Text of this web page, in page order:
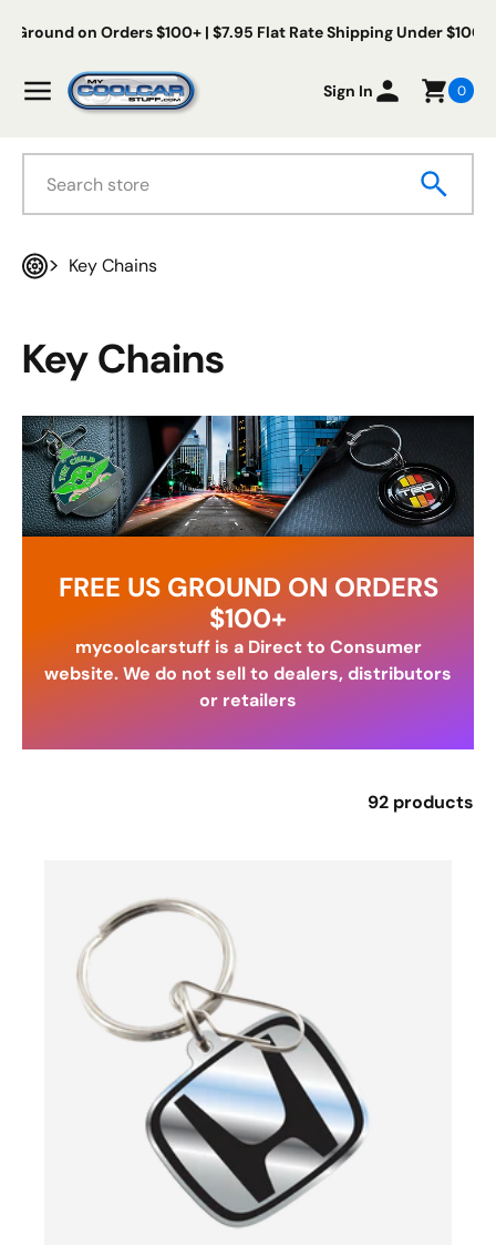
Skip to content
Us Ground on Orders $100+ | $7.95 Flat Rate Shipping Under
MenuMy Cool Car Stuff
Sign In 0
Key Chains
Key Chains
FREE US GROUND ON ORDERS
$100+
mycoolcarstuff is a Direct to Consumer
website. We do not sell to dealers, distributors
or retailers
92 products